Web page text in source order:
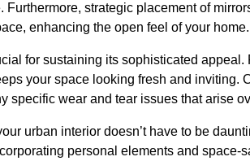
strategic placement of
enhancing the open feel of your home.
for sustaining its sophisticated appeal.
your space looking fresh and inviting.
specific wear and tear issues that arise
urban interior doesn’t have to be
personal elements and space-